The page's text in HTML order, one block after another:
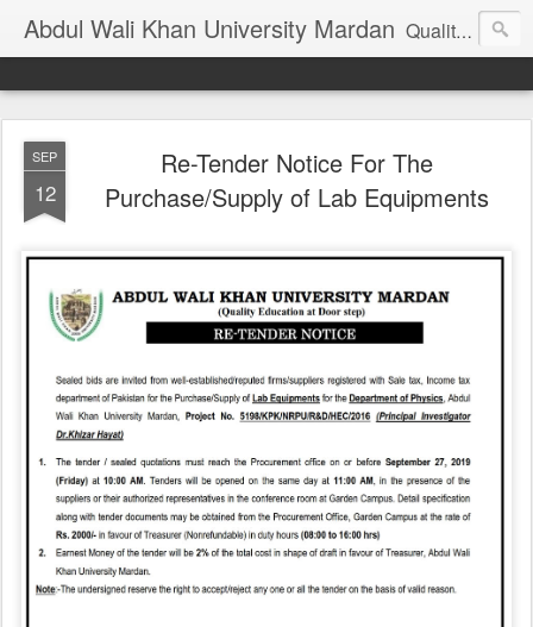
Abdul Wali Khan University Mardan Quality Education at Doorstep
SEP
12
Re-Tender Notice For The
Purchase/Supply of Lab Equipments